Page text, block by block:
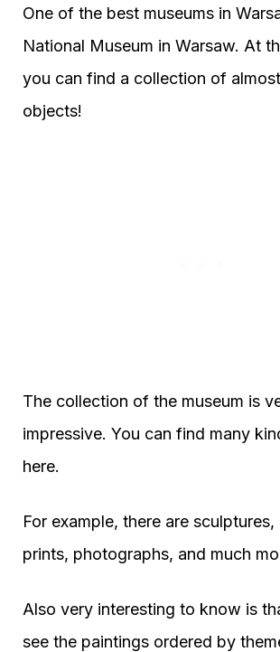
One of the best museums in
National Museum in Warsaw. At
you can find a collection of
objects!
The collection of the museum is
impressive. You can find many
here.
For example, there are
prints, photographs, and much
Also very interesting to know is
see the paintings ordered by